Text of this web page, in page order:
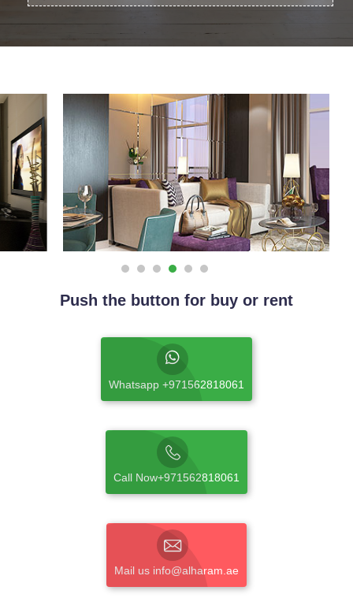
Push the button for buy or rent
Whatsapp +971562818061
Call Now+971562818061
Mail us info@alharam.ae